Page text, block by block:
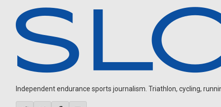
Independent endurance sports journalism. Triathlon, cycling,